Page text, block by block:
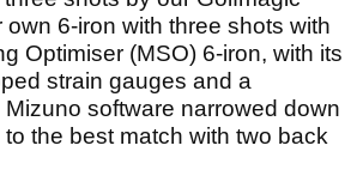
own 6-iron with three shots with
Optimiser (MSO) 6-iron, with its
strain gauges and a
software narrowed down
the best match with two back